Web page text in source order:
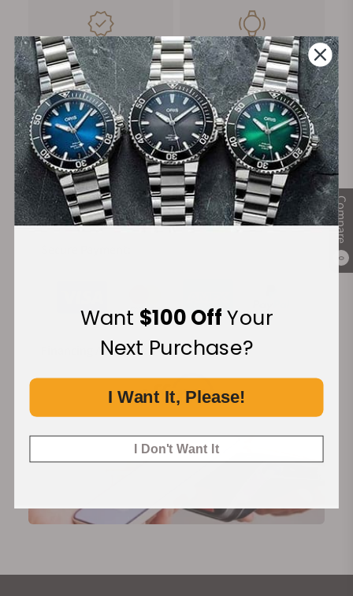
Compare
0
100%
Authentic Timepieces
Trade-in
Your Old Watch
FREE Shipping
on Orders over $1,000
Manufacturer's
Warranty
Financing Available:
Want $100 OffYour
Next Purchase?
I Want It, Please!
I Don't Want It